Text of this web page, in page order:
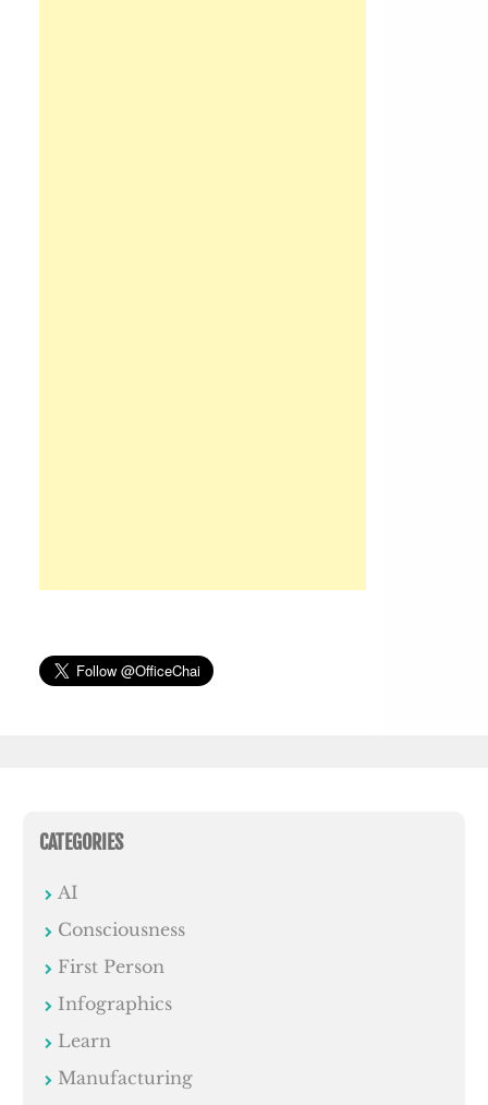
CATEGORIES
AI
Consciousness
First Person
Infographics
Learn
Manufacturing